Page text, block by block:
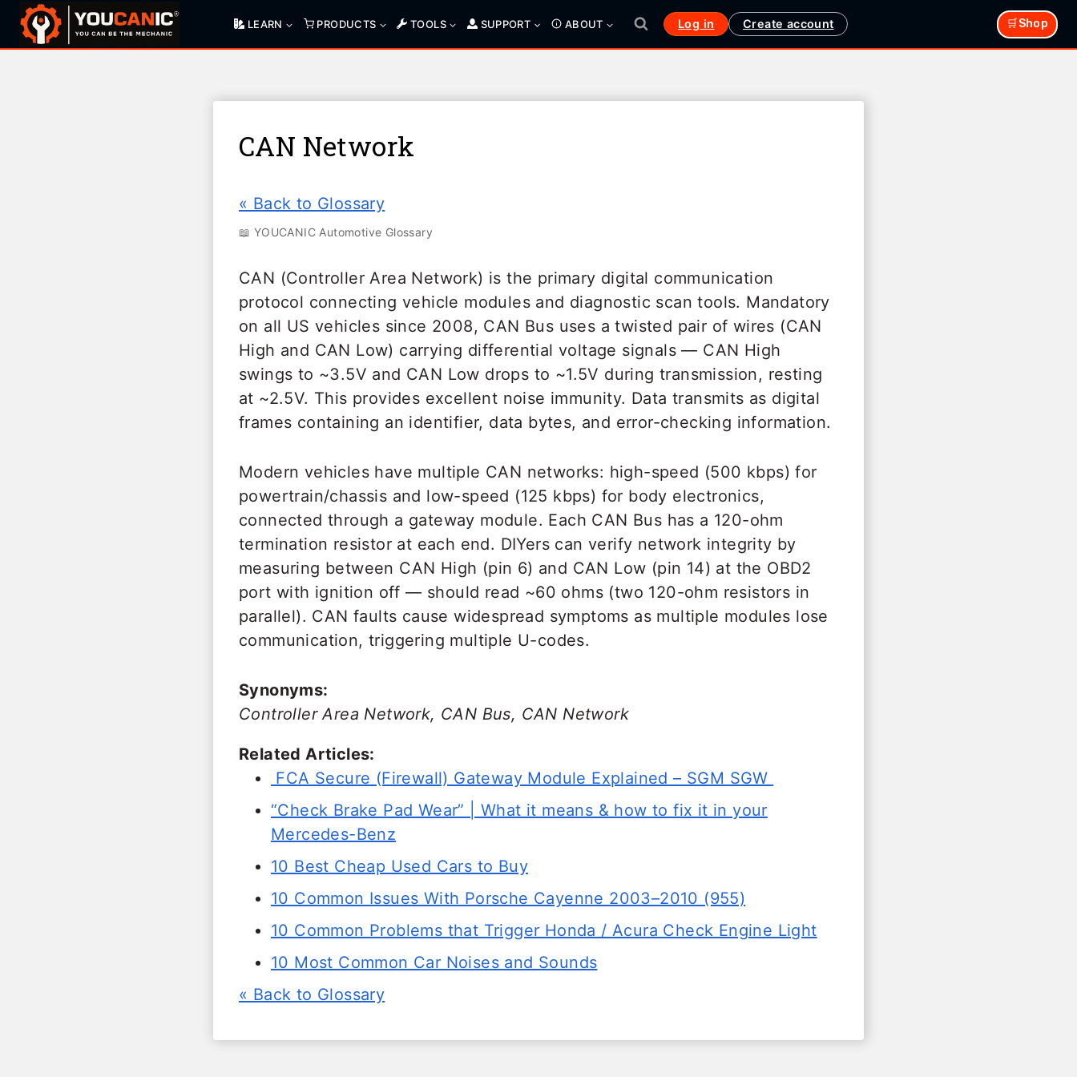
Skip
LEARN PRODUCTS TOOLS SUPPORT ABOUT Log in Create account 🛒Shop
CAN Network
« Back to Glossary
📖 YOUCANIC Automotive Glossary
CAN (Controller Area Network) is the primary digital communication
protocol connecting vehicle modules and diagnostic scan tools. Mandatory
on all US vehicles since 2008, CAN Bus uses a twisted pair of wires (CAN
High and CAN Low) carrying differential voltage signals — CAN High
swings to ~3.5V and CAN Low drops to ~1.5V during transmission, resting
at ~2.5V. This provides excellent noise immunity. Data transmits as digital
frames containing an identifier, data bytes, and error-checking information.
Modern vehicles have multiple CAN networks: high-speed (500 kbps) for
powertrain/chassis and low-speed (125 kbps) for body electronics,
connected through a gateway module. Each CAN Bus has a 120-ohm
termination resistor at each end. DIYers can verify network integrity by
measuring between CAN High (pin 6) and CAN Low (pin 14) at the OBD2
port with ignition off — should read ~60 ohms (two 120-ohm resistors in
parallel). CAN faults cause widespread symptoms as multiple modules lose
communication, triggering multiple U-codes.
Synonyms:
Controller Area Network, CAN Bus, CAN Network
Related Articles:
FCA Secure (Firewall) Gateway Module Explained – SGM SGW
“Check Brake Pad Wear” | What it means & how to fix it in your
Mercedes-Benz
10 Best Cheap Used Cars to Buy
10 Common Issues With Porsche Cayenne 2003–2010 (955)
10 Common Problems that Trigger Honda / Acura Check Engine Light
10 Most Common Car Noises and Sounds
« Back to Glossary